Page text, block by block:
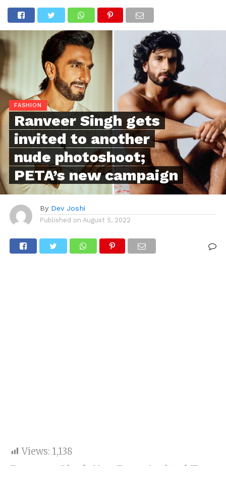
FASHION
Ranveer Singh gets
invited to another
nude photoshoot;
PETA’s new campaign
By Dev Joshi
Published on August 5, 2022
Views: 1,138
Ranveer Singh Has Been Invited To